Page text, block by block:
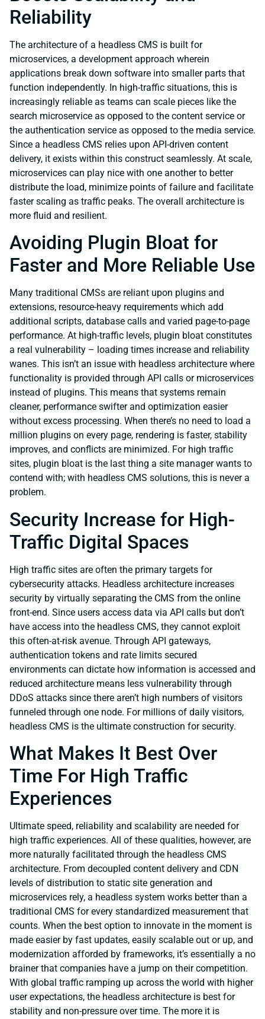
Reliability
The architecture of a headless CMS is built for
microservices, a development approach wherein
applications break down software into smaller parts that
function independently. In high-traffic situations, this is
increasingly reliable as teams can scale pieces like the
search microservice as opposed to the content service or
the authentication service as opposed to the media service.
Since a headless CMS relies upon API-driven content
delivery, it exists within this construct seamlessly. At scale,
microservices can play nice with one another to better
distribute the load, minimize points of failure and facilitate
faster scaling as traffic peaks. The overall architecture is
more fluid and resilient.
Avoiding Plugin Bloat for
Faster and More Reliable Use
Many traditional CMSs are reliant upon plugins and
extensions, resource-heavy requirements which add
additional scripts, database calls and varied page-to-page
performance. At high-traffic levels, plugin bloat constitutes
a real vulnerability – loading times increase and reliability
wanes. This isn’t an issue with headless architecture where
functionality is provided through API calls or microservices
instead of plugins. This means that systems remain
cleaner, performance swifter and optimization easier
without excess processing. When there’s no need to load a
million plugins on every page, rendering is faster, stability
improves, and conflicts are minimized. For high traffic
sites, plugin bloat is the last thing a site manager wants to
contend with; with headless CMS solutions, this is never a
problem.
Security Increase for High-
Traffic Digital Spaces
High traffic sites are often the primary targets for
cybersecurity attacks. Headless architecture increases
security by virtually separating the CMS from the online
front-end. Since users access data via API calls but don’t
have access into the headless CMS, they cannot exploit
this often-at-risk avenue. Through API gateways,
authentication tokens and rate limits secured
environments can dictate how information is accessed and
reduced architecture means less vulnerability through
DDoS attacks since there aren’t high numbers of visitors
funneled through one node. For millions of daily visitors,
headless CMS is the ultimate construction for security.
What Makes It Best Over
Time For High Traffic
Experiences
Ultimate speed, reliability and scalability are needed for
high traffic experiences. All of these qualities, however, are
more naturally facilitated through the headless CMS
architecture. From decoupled content delivery and CDN
levels of distribution to static site generation and
microservices rely, a headless system works better than a
traditional CMS for every standardized measurement that
counts. When the best option to innovate in the moment is
made easier by fast updates, easily scalable out or up, and
modernization afforded by frameworks, it’s essentially a no
brainer that companies have a jump on their competition.
With global traffic ramping up across the world with higher
user expectations, the headless architecture is best for
stability and non-pressure over time. The more it is